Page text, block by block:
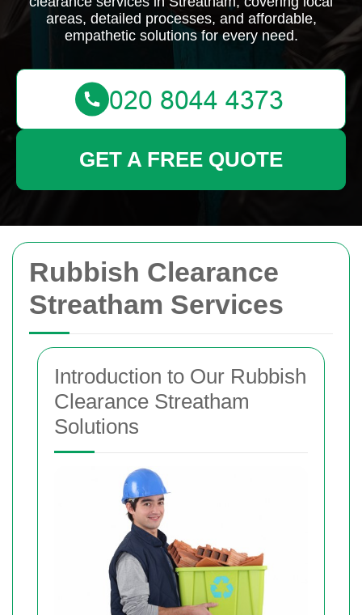
Rubbish Clearance
Streatham Services
Introduction to Our Rubbish
Clearance Streatham
Solutions
areas, detailed processes, and affordable,
empathetic solutions for every need.
GET A FREE QUOTE